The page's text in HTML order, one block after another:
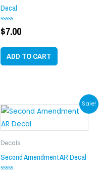
Decal
Rated
0
of
$7.00
ADD TO CART
Sale!
Decals
Second Amendment AR Decal
Original
price
was:
Current
price
is: